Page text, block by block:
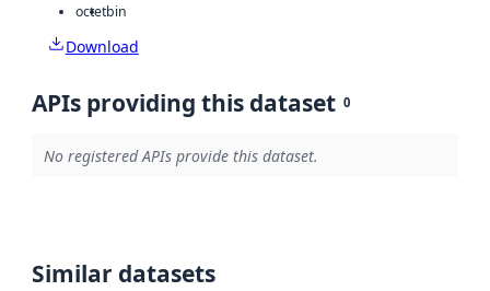
octetbin
Download
APIs providing this dataset 0
No registered APIs provide this dataset.
Similar datasets